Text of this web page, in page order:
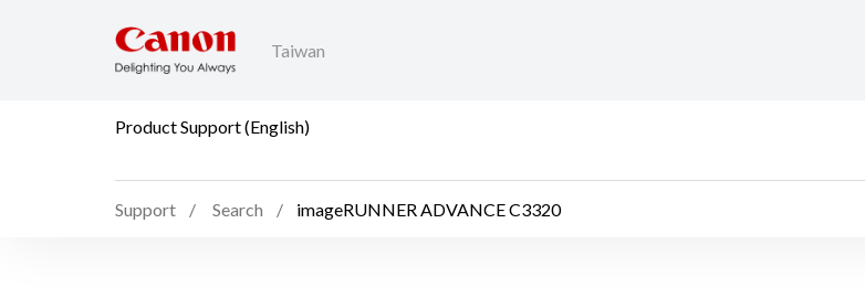
Taiwan
Product Support (English)
Support Search imageRUNNER ADVANCE C3320